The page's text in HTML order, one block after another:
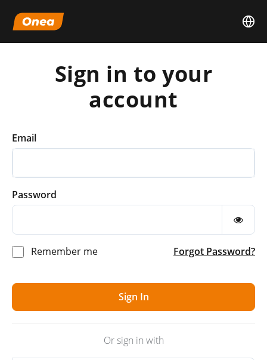
Sign in to your
account
Email
Password
Remember me Forgot Password?
Or sign in with